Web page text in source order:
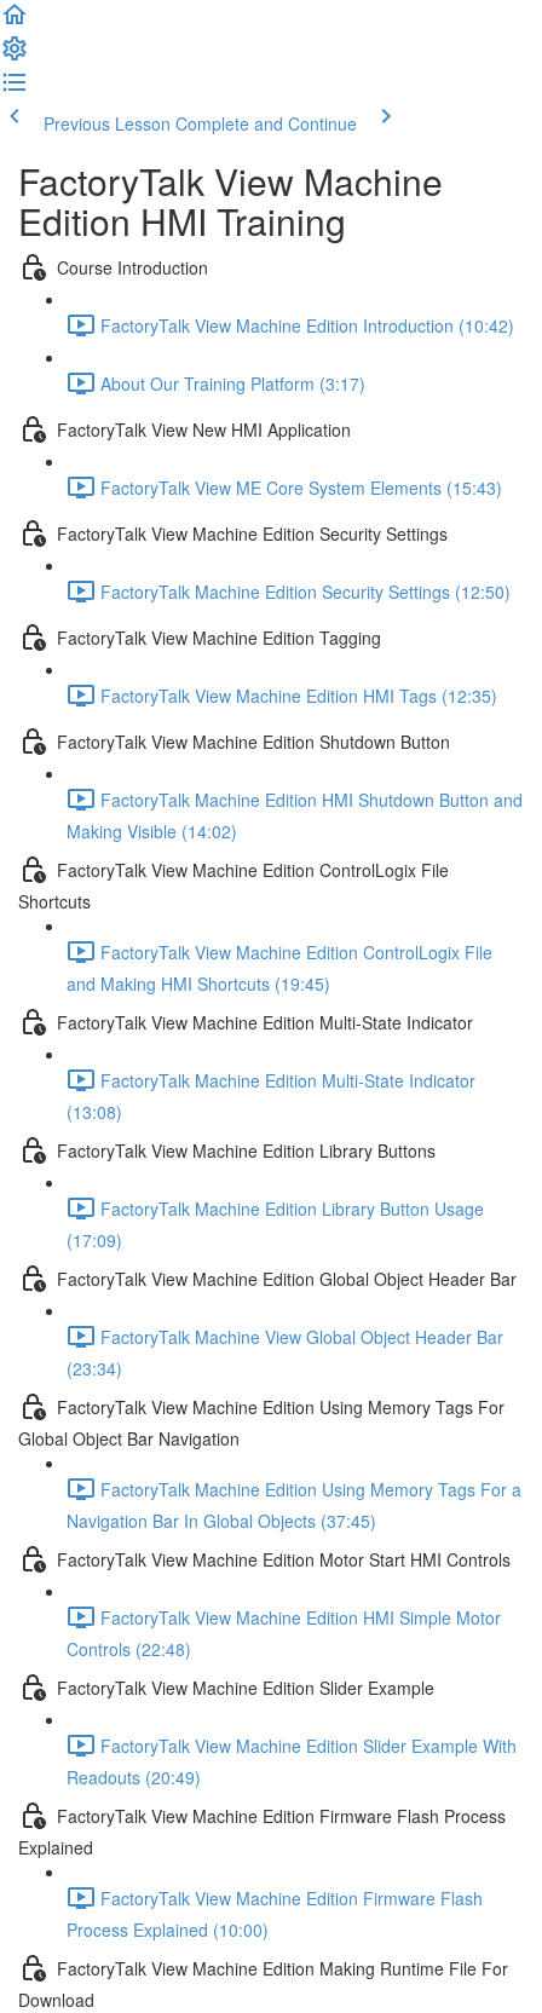
Previous Lesson Complete and Continue
FactoryTalk View Machine
Edition HMI Training
Course Introduction
FactoryTalk View Machine Edition Introduction (10:42)
About Our Training Platform (3:17)
FactoryTalk View New HMI Application
FactoryTalk View ME Core System Elements (15:43)
FactoryTalk View Machine Edition Security Settings
FactoryTalk Machine Edition Security Settings (12:50)
FactoryTalk View Machine Edition Tagging
FactoryTalk View Machine Edition HMI Tags (12:35)
FactoryTalk View Machine Edition Shutdown Button
FactoryTalk Machine Edition HMI Shutdown Button and
Making Visible (14:02)
FactoryTalk View Machine Edition ControlLogix File
Shortcuts
FactoryTalk View Machine Edition ControlLogix File
and Making HMI Shortcuts (19:45)
FactoryTalk View Machine Edition Multi-State Indicator
FactoryTalk Machine Edition Multi-State Indicator
(13:08)
FactoryTalk View Machine Edition Library Buttons
FactoryTalk Machine Edition Library Button Usage
(17:09)
FactoryTalk View Machine Edition Global Object Header Bar
FactoryTalk Machine View Global Object Header Bar
(23:34)
FactoryTalk View Machine Edition Using Memory Tags For
Global Object Bar Navigation
FactoryTalk Machine Edition Using Memory Tags For a
Navigation Bar In Global Objects (37:45)
FactoryTalk View Machine Edition Motor Start HMI Controls
FactoryTalk View Machine Edition HMI Simple Motor
Controls (22:48)
FactoryTalk View Machine Edition Slider Example
FactoryTalk View Machine Edition Slider Example With
Readouts (20:49)
FactoryTalk View Machine Edition Firmware Flash Process
Explained
FactoryTalk View Machine Edition Firmware Flash
Process Explained (10:00)
FactoryTalk View Machine Edition Making Runtime File For
Download